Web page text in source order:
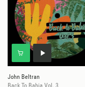
John Beltran
Back To Bahia Vol. 3